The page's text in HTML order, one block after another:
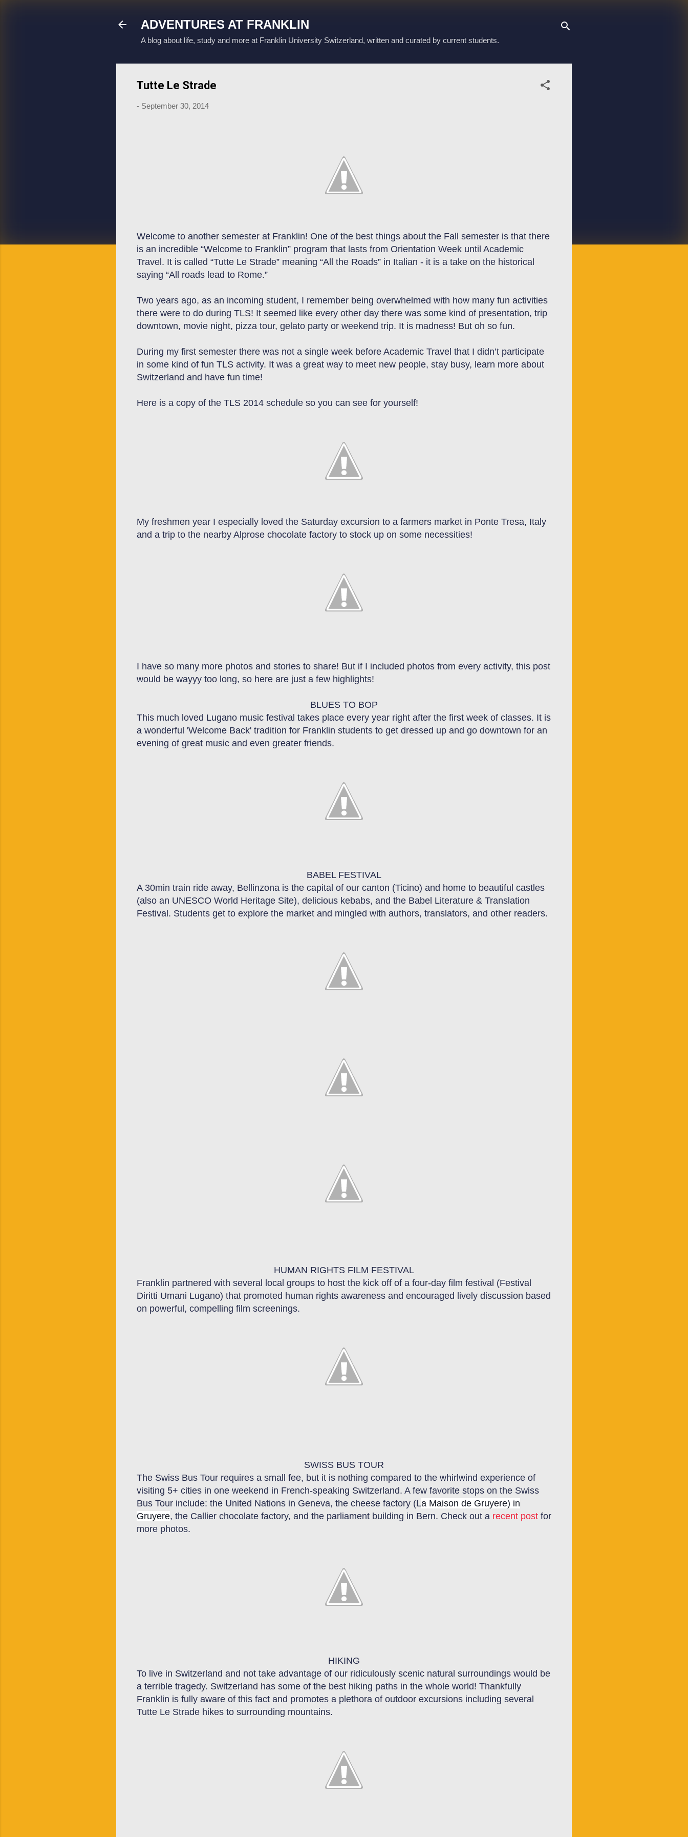
ADVENTURES AT FRANKLIN
A blog about life, study and more at Franklin University Switzerland, written and curated by current students.
Tutte Le Strade
- September 30, 2014
Welcome to another semester at Franklin! One of the best things about the Fall semester is that there
is an incredible “Welcome to Franklin” program that lasts from Orientation Week until Academic
Travel. It is called “Tutte Le Strade” meaning “All the Roads” in Italian - it is a take on the historical
saying “All roads lead to Rome.”
Two years ago, as an incoming student, I remember being overwhelmed with how many fun activities
there were to do during TLS! It seemed like every other day there was some kind of presentation, trip
downtown, movie night, pizza tour, gelato party or weekend trip. It is madness! But oh so fun.
During my first semester there was not a single week before Academic Travel that I didn’t participate
in some kind of fun TLS activity. It was a great way to meet new people, stay busy, learn more about
Switzerland and have fun time!
Here is a copy of the TLS 2014 schedule so you can see for yourself!
My freshmen year I especially loved the Saturday excursion to a farmers market in Ponte Tresa, Italy
and a trip to the nearby Alprose chocolate factory to stock up on some necessities!
I have so many more photos and stories to share! But if I included photos from every activity, this post
would be wayyy too long, so here are just a few highlights!
BLUES TO BOP
This much loved Lugano music festival takes place every year right after the first week of classes. It is
a wonderful 'Welcome Back' tradition for Franklin students to get dressed up and go downtown for an
evening of great music and even greater friends.
BABEL FESTIVAL
A 30min train ride away, Bellinzona is the capital of our canton (Ticino) and home to beautiful castles
(also an UNESCO World Heritage Site), delicious kebabs, and the Babel Literature & Translation
Festival. Students get to explore the market and mingled with authors, translators, and other readers.
HUMAN RIGHTS FILM FESTIVAL
Franklin partnered with several local groups to host the kick off of a four-day film festival (Festival
Diritti Umani Lugano) that promoted human rights awareness and encouraged lively discussion based
on powerful, compelling film screenings.
SWISS BUS TOUR
The Swiss Bus Tour requires a small fee, but it is nothing compared to the whirlwind experience of
visiting 5+ cities in one weekend in French-speaking Switzerland. A few favorite stops on the Swiss
Bus Tour include: the United Nations in Geneva, the cheese factory (La Maison de Gruyere) in
Gruyere, the Callier chocolate factory, and the parliament building in Bern. Check out a recent post for
more photos.
HIKING
To live in Switzerland and not take advantage of our ridiculously scenic natural surroundings would be
a terrible tragedy. Switzerland has some of the best hiking paths in the whole world! Thankfully
Franklin is fully aware of this fact and promotes a plethora of outdoor excursions including several
Tutte Le Strade hikes to surrounding mountains.